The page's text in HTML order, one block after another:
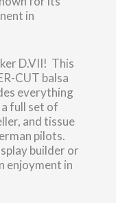
in
D.VII! This
CUT balsa
everything
full set of
and tissue
pilots.
builder or
enjoyment in